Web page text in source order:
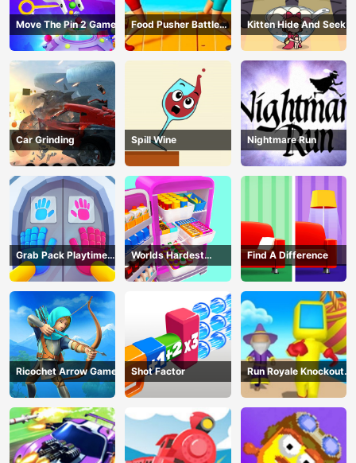
Move The Pin 2 Game
Food Pusher Battle
Challenge
Kitten Hide And Seek
Car Grinding Spill Wine Nightmare Run
Grab Pack Playtime
Game
Worlds Hardest
Challenge: Fill Fridge
Find A Difference
Ricochet Arrow Game Shot Factor
Run Royale Knockout
3D Game